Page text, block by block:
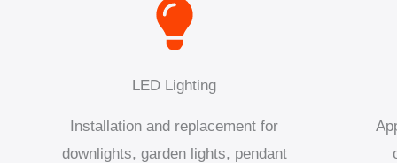
LED Lighting
Installation and replacement for
downlights, garden lights, pendant